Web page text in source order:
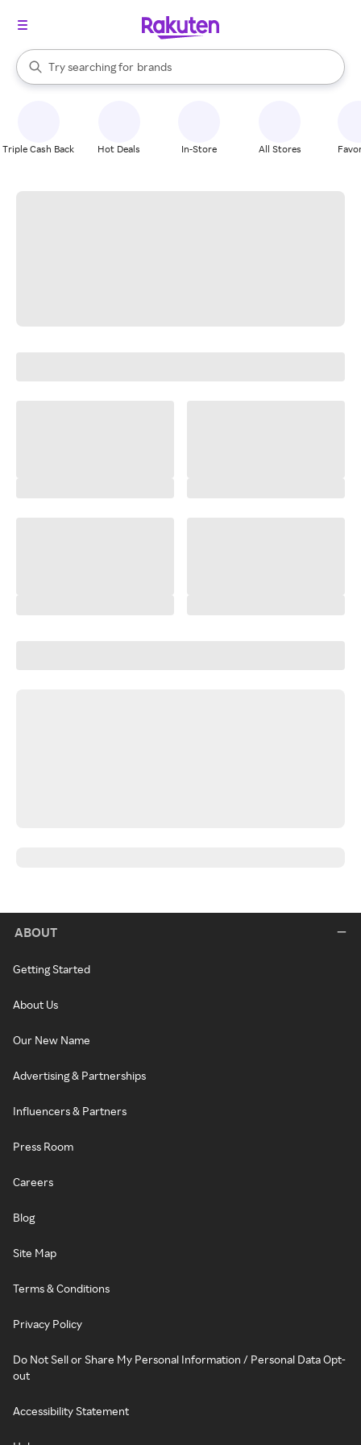
Search Rakuten
Try searching for
stores
brands
groceries
When autocomplete results are available, use the up and down
Triple Cash Back Hot Deals In-Store All Stores
ABOUT
Getting Started
About Us
Our New Name
Advertising & Partnerships
Influencers & Partners
Press Room
Careers
Blog
Site Map
Terms & Conditions
Privacy Policy
Do Not Sell or Share My Personal Information / Personal Data Opt-
out
Accessibility Statement